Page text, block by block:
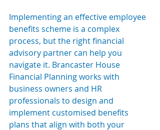
Implementing an effective employee
benefits scheme is a complex
process, but the right financial
advisory partner can help you
navigate it. Brancaster House
Financial Planning works with
business owners and HR
professionals to design and
implement customised benefits
plans that align with both your